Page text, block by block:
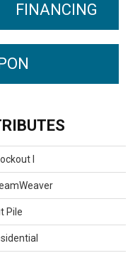
FINANCING
I
Pile